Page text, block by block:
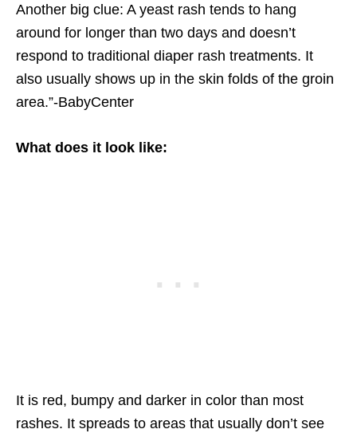
Another big clue: A yeast rash tends to hang
around for longer than two days and doesn’t
respond to traditional diaper rash treatments. It
also usually shows up in the skin folds of the groin
area.”-BabyCenter
What does it look like:
It is red, bumpy and darker in color than most
rashes. It spreads to areas that usually don’t see